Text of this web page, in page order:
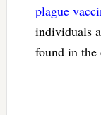
plague
individuals
found in the